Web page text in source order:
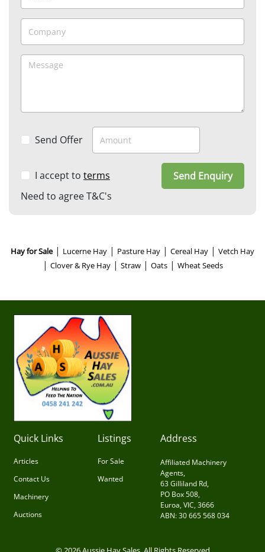
Send Offer
I accept to terms
Send Enquiry
Need to agree T&C's
Hay for Sale| Lucerne Hay | Pasture Hay | Cereal Hay | Vetch Hay
| Clover & Rye Hay| Straw| Oats| Wheat Seeds
Quick Links
Articles
Contact Us
Machinery
Auctions
Listings
For Sale
Wanted
Address
Affiliated Machinery
Agents,
63 Gilliland Rd,
PO Box 508,
Euroa, VIC, 3666
ABN: 30 665 568 034